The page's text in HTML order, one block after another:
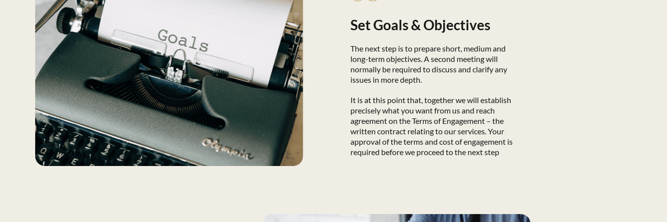
Set Goals & Objectives
The next step is to prepare short, medium and
long-term objectives. A second meeting will
normally be required to discuss and clarify any
issues in more depth.
It is at this point that, together we will establish
precisely what you want from us and reach
agreement on the Terms of Engagement – the
written contract relating to our services. Your
approval of the terms and cost of engagement is
required before we proceed to the next step